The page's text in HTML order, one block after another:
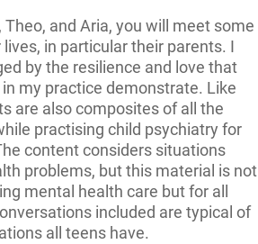
and Aria, you will meet some
in particular their parents. I
by the resilience and love that
my practice demonstrate. Like
are also composites of all the
practising child psychiatry for
content considers situations
problems, but this material is not
mental health care but for all
included are typical of
all teens have.